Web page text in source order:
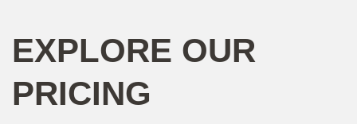
EXPLORE OUR
PRICING